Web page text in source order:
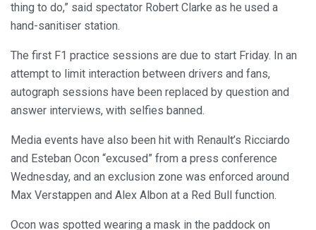
thing to do,” said spectator Robert Clarke as he used a
hand-sanitiser station.
The first F1 practice sessions are due to start Friday. In an
attempt to limit interaction between drivers and fans,
autograph sessions have been replaced by question and
answer interviews, with selfies banned.
Media events have also been hit with Renault’s Ricciardo
and Esteban Ocon “excused” from a press conference
Wednesday, and an exclusion zone was enforced around
Max Verstappen and Alex Albon at a Red Bull function.
Ocon was spotted wearing a mask in the paddock on